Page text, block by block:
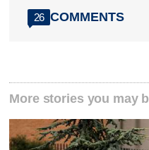
26 COMMENTS
More stories you may